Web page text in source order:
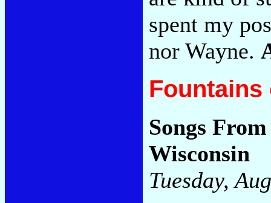
spent my
nor Wayne.
Fountains
Songs
Wisconsin
Tuesday,